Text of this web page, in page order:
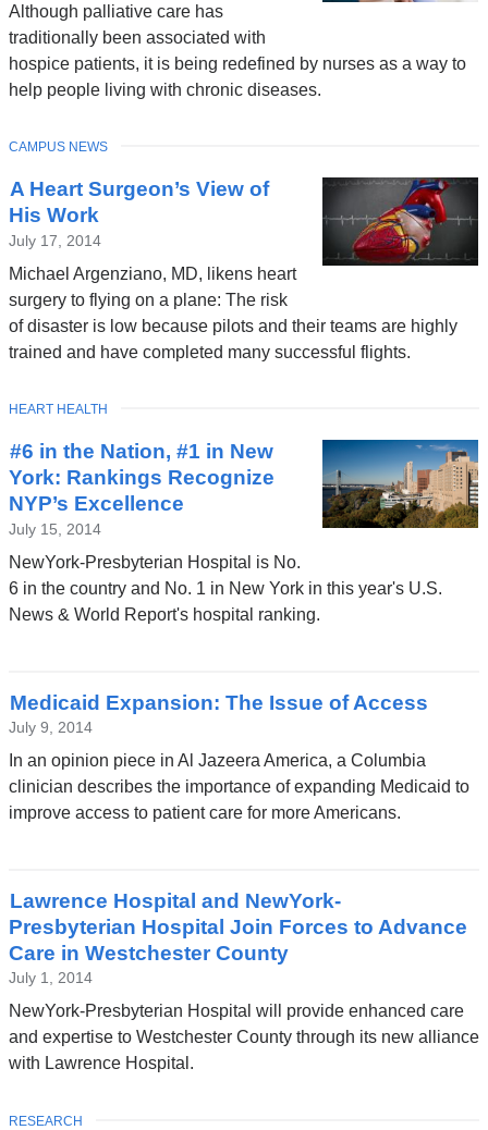
Although palliative care has
traditionally been associated with
hospice patients, it is being redefined by nurses as a way to
help people living with chronic diseases.
A Heart Surgeon’s View of
His Work
July 17, 2014
Michael Argenziano, MD, likens heart
surgery to flying on a plane: The risk
of disaster is low because pilots and their teams are highly
trained and have completed many successful flights.
TOPIC
CAMPUS NEWS
#6 in the Nation, #1 in New
York: Rankings Recognize
NYP’s Excellence
July 15, 2014
NewYork-Presbyterian Hospital is No.
6 in the country and No. 1 in New York in this year's U.S.
News & World Report's hospital ranking.
TOPIC
HEART HEALTH
Medicaid Expansion: The Issue of Access
July 9, 2014
In an opinion piece in Al Jazeera America, a Columbia
clinician describes the importance of expanding Medicaid to
improve access to patient care for more Americans.
Lawrence Hospital and NewYork-
Presbyterian Hospital Join Forces to Advance
Care in Westchester County
July 1, 2014
NewYork-Presbyterian Hospital will provide enhanced care
and expertise to Westchester County through its new alliance
with Lawrence Hospital.
TOPIC
RESEARCH